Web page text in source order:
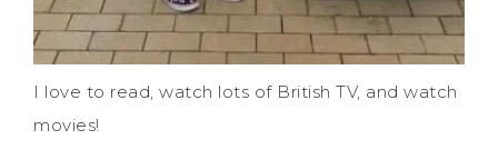
I love to read, watch lots of British TV, and watch
movies!